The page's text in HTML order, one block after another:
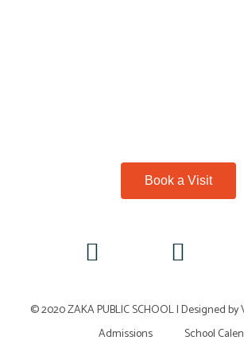
Book a Visit
© 2020 ZAKA PUBLIC SCHOOL |Designed by
Admissions
School